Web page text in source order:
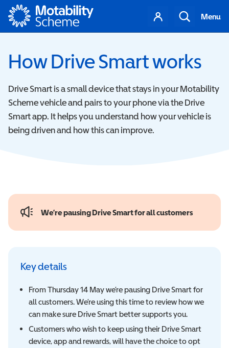
Motability
Your
account
Search
Menu
How Drive Smart works
Drive Smart is a small device that stays in your Motability
Scheme vehicle and pairs to your phone via the Drive
Smart app. It helps you understand how your vehicle is
being driven and how this can improve.
We’re pausing Drive Smart for all customers
Key details
From Thursday 14 May we’re pausing Drive Smart for
all customers. We’re using this time to review how we
can make sure Drive Smart better supports you.
Customers who wish to keep using their Drive Smart
device, app and rewards, will have the choice to opt